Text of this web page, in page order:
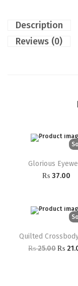
Description
Reviews (0)
Glorious
₨37.00
Quilted
₨25.00₨